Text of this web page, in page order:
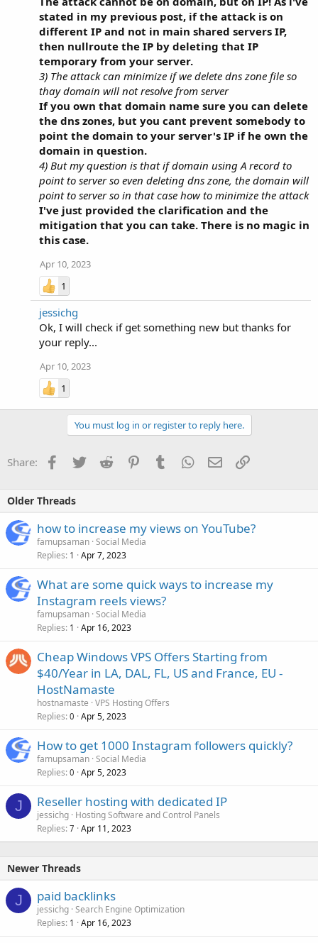
stated in my previous post, if the attack is on
different IP and not in main shared servers IP,
then nullroute the IP by deleting that IP
temporary from your server.
3) The attack can minimize if we delete dns zone file so
thay domain will not resolve from server
If you own that domain name sure you can delete
the dns zones, but you cant prevent somebody to
point the domain to your server's IP if he own the
domain in question.
4) But my question is that if domain using A record to
point to server so even deleting dns zone, the domain will
point to server so in that case how to minimize the attack
I've just provided the clarification and the
mitigation that you can take. There is no magic in
this case.
Apr 10, 2023
1
jessichg
Ok, I will check if get something new but thanks for
your reply...
Apr 10, 2023
1
You must log in or register to reply here.
Share: Facebook
TwitterReddit PinterestTumblrWhatsApp
EmailLink
Older Threads
how to increase my views on YouTube?
famupsaman Social Media
Replies 1 Apr 7, 2023
What are some quick ways to increase my
Instagram reels views?
famupsaman Social Media
Replies 1 Apr 16, 2023
Cheap Windows VPS Offers Starting from
$40/Year in LA, DAL, FL, US and France, EU -
HostNamaste
hostnamaste VPS Hosting Offers
Replies 0 Apr 5, 2023
How to get 1000 Instagram followers quickly?
famupsaman Social Media
Replies 0 Apr 5, 2023
J Reseller hosting with dedicated IP
jessichg Hosting Software and Control Panels
Replies 7 Apr 11, 2023
Newer Threads
J paid backlinks
jessichg Search Engine Optimization
Replies 1 Apr 16, 2023